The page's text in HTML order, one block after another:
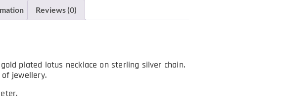
Reviews (0)
plated lotus necklace on sterling silver chain.
of jewellery.